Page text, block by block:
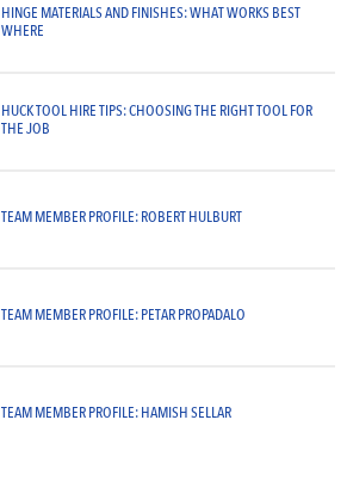
HINGE MATERIALS AND FINISHES: WHAT WORKS BEST
WHERE
HUCK TOOL HIRE TIPS: CHOOSING THE RIGHT TOOL FOR
THE JOB
TEAM MEMBER PROFILE: ROBERT HULBURT
TEAM MEMBER PROFILE: PETAR PROPADALO
TEAM MEMBER PROFILE: HAMISH SELLAR